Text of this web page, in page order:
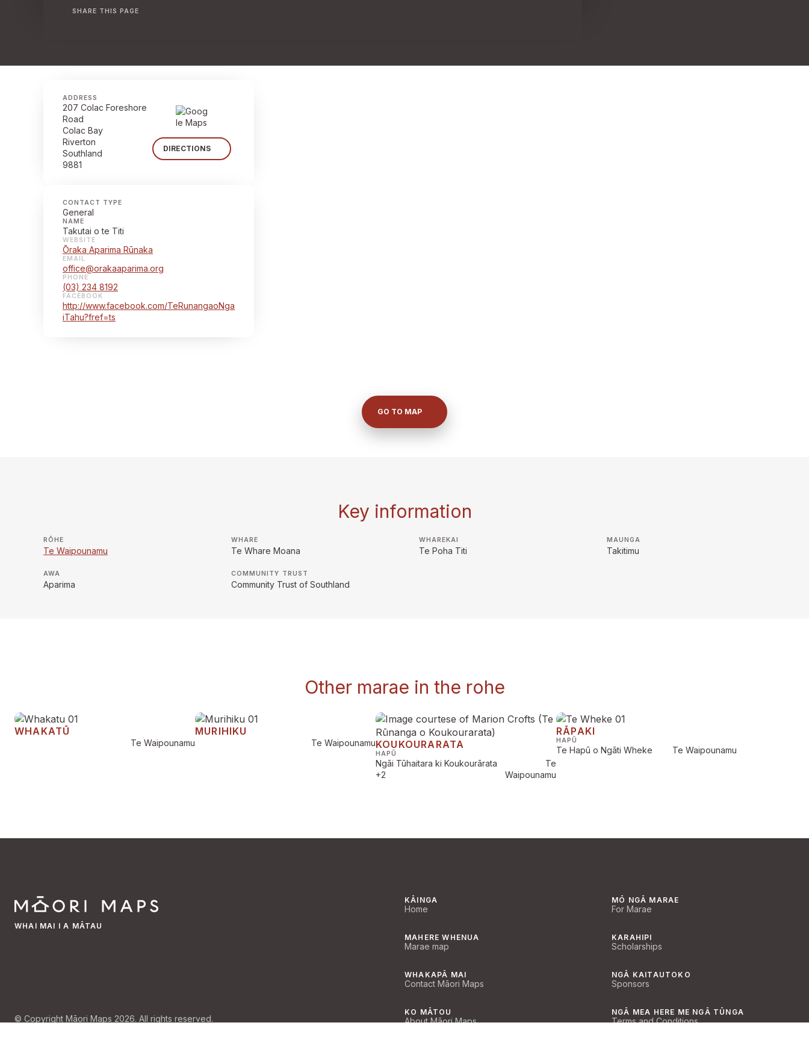
SHARE THIS PAGE
ADDRESS
207 Colac Foreshore
Road
Colac Bay
Riverton
Southland
9881
DIRECTIONS
CONTACT TYPE
General
NAME
Takutai o te Titi
WEBSITE
Ōraka Aparima Rūnaka
EMAIL
office@orakaaparima.org
PHONE
(03) 234 8192
FACEBOOK
http://www.facebook.com/TeRunangaoNga
iTahu?fref=ts
GO TO MAP
Key information
RŌHE
Te Waipounamu
WHARE
Te Whare Moana
WHAREKAI
Te Poha Titi
MAUNGA
Takitimu
AWA
Aparima
COMMUNITY TRUST
Community Trust of Southland
Other marae in the rohe
WHAKATŪ
Te Waipounamu
MURIHIKU
Te WaipounamuKOUKOURARATA
HAPŪ
Ngāi Tūhaitara ki Koukourārata
+2
Te
Waipounamu
RĀPAKI
HAPŪ
Te Hapū o Ngāti Wheke Te Waipounamu
WHAI MAI I A MĀTAU
© Copyright Māori Maps 2026. All rights reserved.
KĀINGA
Home
MŌ NGĀ MARAE
For Marae
MAHERE WHENUA
Marae map
KARAHIPI
Scholarships
WHAKAPĀ MAI
Contact Māori Maps
NGĀ KAITAUTOKO
Sponsors
KO MĀTOU
About Māori Maps
NGĀ MEA HERE ME NGĀ TŪNGA
Terms and Conditions